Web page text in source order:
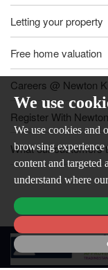
We use
We use cookies and
browsing
content and targeted
understand where
Letting your property
Free home valuation
Careers @ Newton
Register With
What our customers